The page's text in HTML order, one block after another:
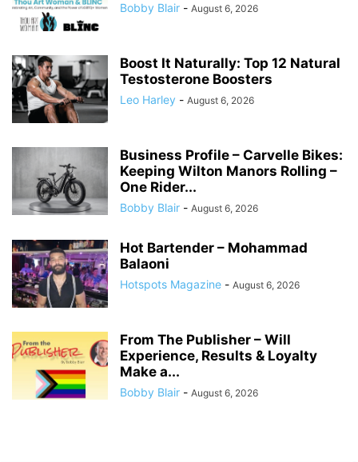
Bobby Blair - August 6, 2026
Boost It Naturally: Top 12 Natural
Testosterone Boosters
Leo Harley - August 6, 2026
Business Profile – Carvelle Bikes:
Keeping Wilton Manors Rolling –
One Rider...
Bobby Blair - August 6, 2026
Hot Bartender – Mohammad
Balaoni
Hotspots Magazine - August 6, 2026
From The Publisher – Will
Experience, Results & Loyalty
Make a...
Bobby Blair - August 6, 2026